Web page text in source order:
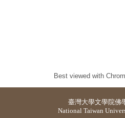
Best viewed with
臺灣大學文學院佛
National Taiwan